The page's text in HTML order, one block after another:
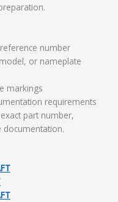
number
or nameplate
markings
requirements
part number,
documentation.